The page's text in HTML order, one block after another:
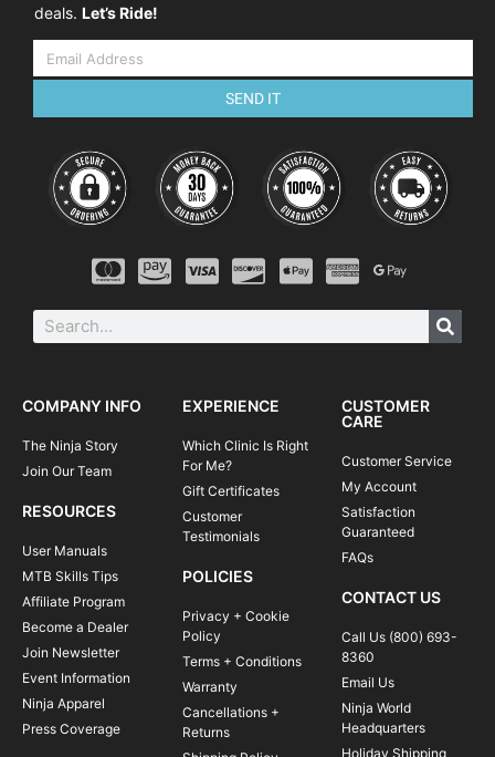
deals. Let’s Ride!
SEND IT
COMPANY INFO
The Ninja Story
Join Our Team
RESOURCES
User Manuals
MTB Skills Tips
Affiliate Program
Become a Dealer
Join Newsletter
Event Information
Ninja Apparel
Press Coverage
EXPERIENCE
Which Clinic Is Right
For Me?
Gift Certificates
Customer
Testimonials
POLICIES
Privacy + Cookie
Policy
Terms + Conditions
Warranty
Cancellations +
Returns
CUSTOMER
CARE
Customer Service
My Account
Satisfaction
Guaranteed
FAQs
CONTACT US
Call Us (800) 693-
8360
Email Us
Ninja World
Headquarters
Holiday Shipping